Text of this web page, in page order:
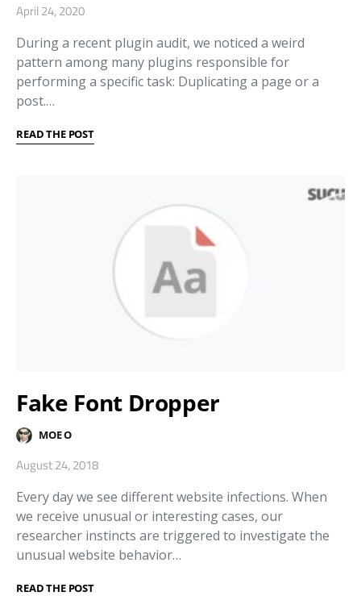
April 24, 2020
During a recent plugin audit, we noticed a weird
pattern among many plugins responsible for
performing a specific task: Duplicating a page or a
post.…
READ THE POST
Fake Font Dropper
MOE O
August 24, 2018
Every day we see different website infections. When
we receive unusual or interesting cases, our
researcher instincts are triggered to investigate the
unusual website behavior…
READ THE POST